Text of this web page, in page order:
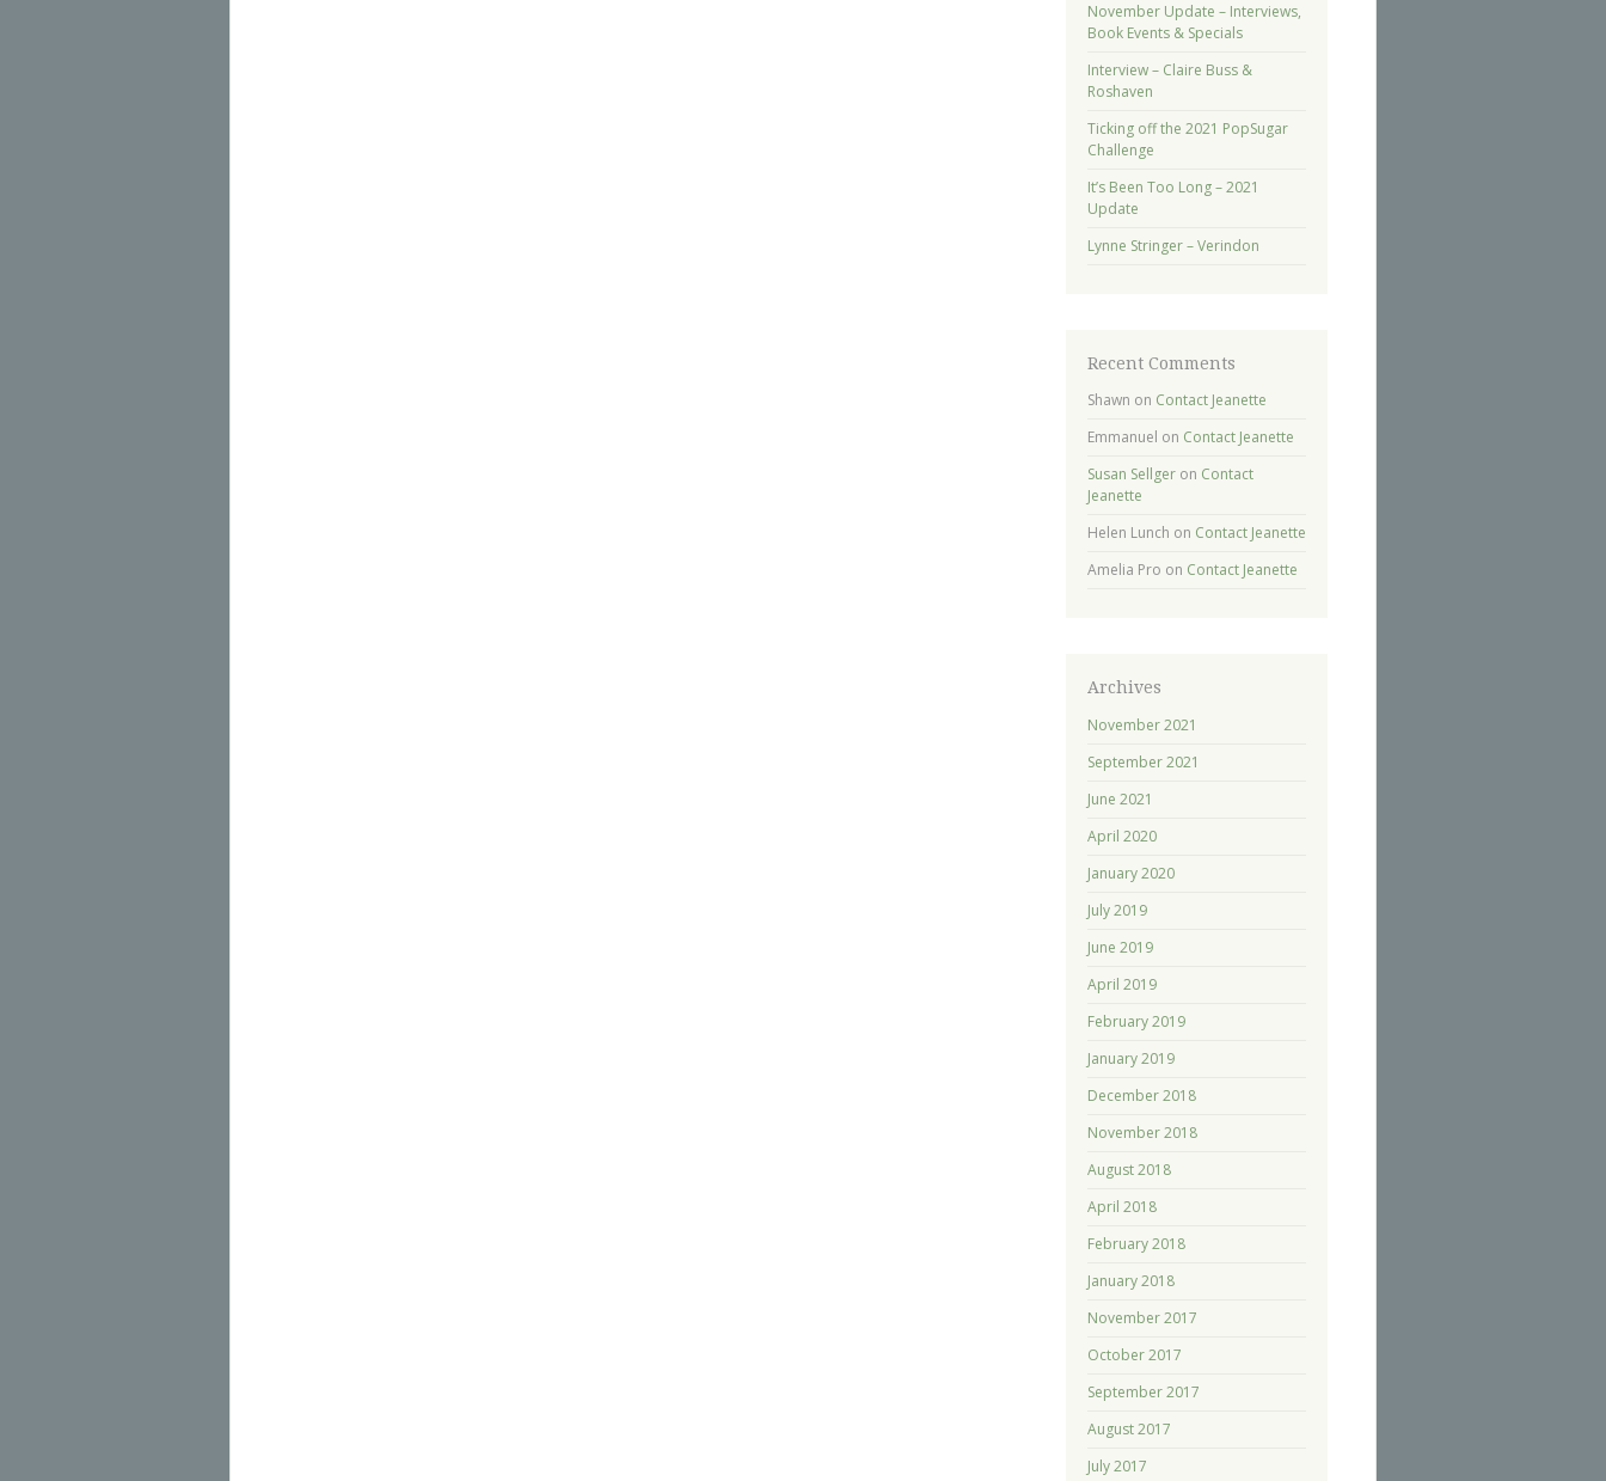
November Update – Interviews,
Book Events & Specials
Interview – Claire Buss &
Roshaven
Ticking off the 2021 PopSugar
Challenge
It’s Been Too Long – 2021
Update
Lynne Stringer – Verindon
Recent Comments
Shawn on Contact Jeanette
Emmanuel on Contact Jeanette
Susan Sellgeron Contact
Jeanette
Helen Lunch on Contact Jeanette
Amelia Pro on Contact Jeanette
Archives
November 2021
September 2021
June 2021
April 2020
January 2020
July 2019
June 2019
April 2019
February 2019
January 2019
December 2018
November 2018
August 2018
April 2018
February 2018
January 2018
November 2017
October 2017
September 2017
August 2017
July 2017